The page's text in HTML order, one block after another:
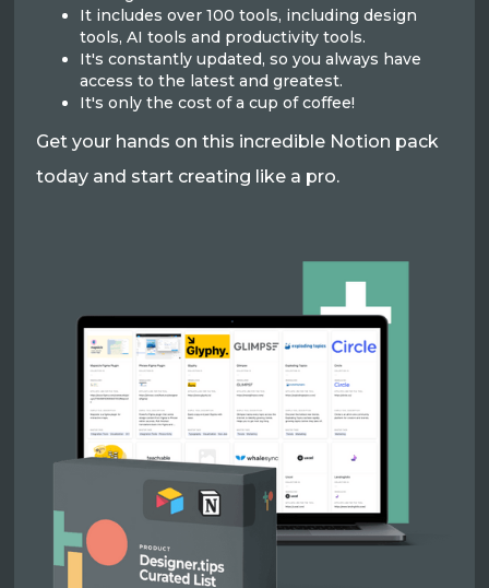
It includes over 100 tools, including design
tools, AI tools and productivity tools.
It's constantly updated, so you always have
access to the latest and greatest.
It's only the cost of a cup of coffee!
Get your hands on this incredible Notion pack
today and start creating like a pro.